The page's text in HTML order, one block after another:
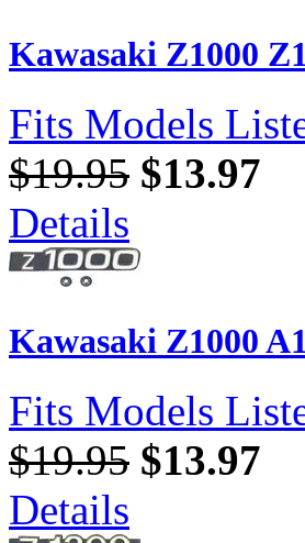
Kawasaki Z1000
Fits Models
$19.95 $13.97
Details
Kawasaki Z1000
Fits Models
$19.95 $13.97
Details